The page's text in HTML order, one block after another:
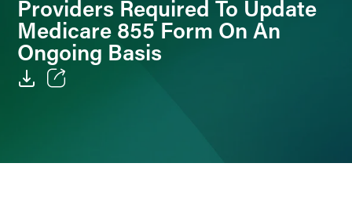
Providers Required To Update
Medicare 855 Form On An
Ongoing Basis